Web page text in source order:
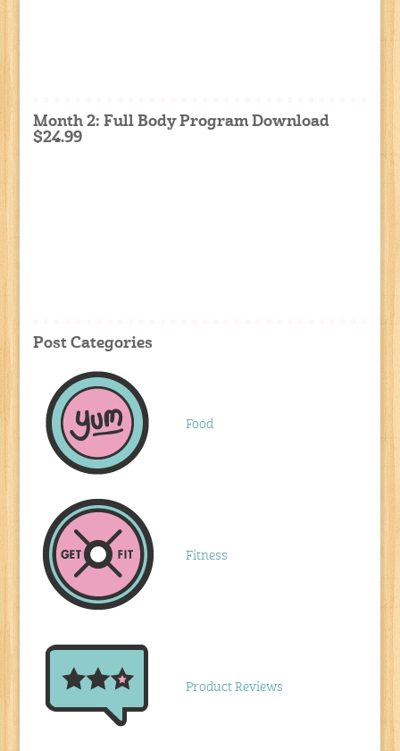
Month 2: Full Body Program Download
$24.99
Post Categories
Food
Fitness
Product Reviews